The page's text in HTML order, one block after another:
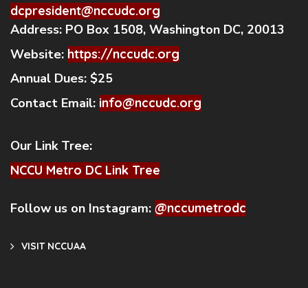
dcpresident@nccudc.org
Address: PO Box 1508, Washington DC, 20013
Website: https://nccudc.org
Annual Dues: $25
Contact Email: info@nccudc.org
Our Link Tree:
NCCU Metro DC Link Tree
Follow us on Instagram: @nccumetrodc
VISIT NCCUAA